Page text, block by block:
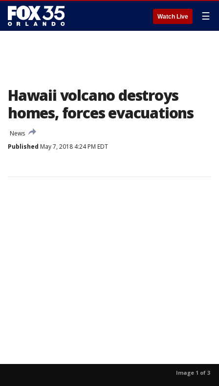
Watch Live ☰
Hawaii volcano destroys
homes, forces evacuations
News
Published May 7, 2018 4:24 PM EDT
Image 1 of 3